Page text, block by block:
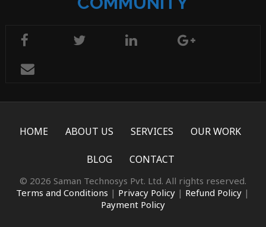
HOME ABOUT US SERVICES OUR WORK
BLOG CONTACT
© 2026 Saman Technosys Pvt. Ltd. All rights reserved.
Terms and Conditions | Privacy Policy | Refund Policy |
Payment Policy